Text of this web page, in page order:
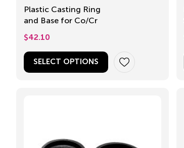
Plastic Casting Ring
and Base for Co/Cr
$42.10
SELECT OPTIONS